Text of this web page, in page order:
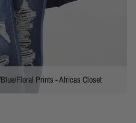
Floral Prints - Africas Closet